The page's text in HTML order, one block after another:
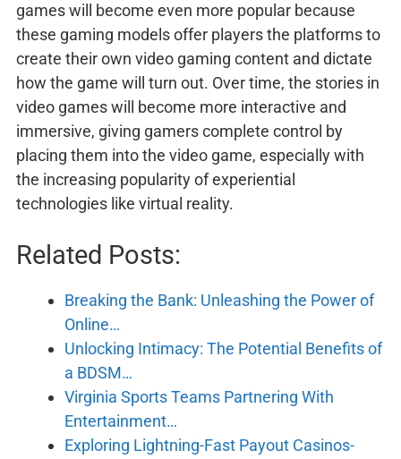
games will become even more popular because
these gaming models offer players the platforms to
create their own video gaming content and dictate
how the game will turn out. Over time, the stories in
video games will become more interactive and
immersive, giving gamers complete control by
placing them into the video game, especially with
the increasing popularity of experiential
technologies like virtual reality.
Related Posts:
Breaking the Bank: Unleashing the Power of
Online…
Unlocking Intimacy: The Potential Benefits of
a BDSM…
Virginia Sports Teams Partnering With
Entertainment…
Exploring Lightning-Fast Payout Casinos-